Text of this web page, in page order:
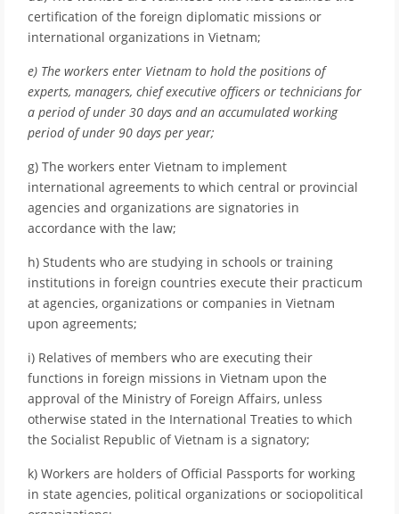
certification of the foreign diplomatic missions or
international organizations in Vietnam;
e) The workers enter Vietnam to hold the positions of
experts, managers, chief executive officers or technicians for
a period of under 30 days and an accumulated working
period of under 90 days per year;
g) The workers enter Vietnam to implement
international agreements to which central or provincial
agencies and organizations are signatories in
accordance with the law;
h) Students who are studying in schools or training
institutions in foreign countries execute their practicum
at agencies, organizations or companies in Vietnam
upon agreements;
i) Relatives of members who are executing their
functions in foreign missions in Vietnam upon the
approval of the Ministry of Foreign Affairs, unless
otherwise stated in the International Treaties to which
the Socialist Republic of Vietnam is a signatory;
k) Workers are holders of Official Passports for working
in state agencies, political organizations or sociopolitical